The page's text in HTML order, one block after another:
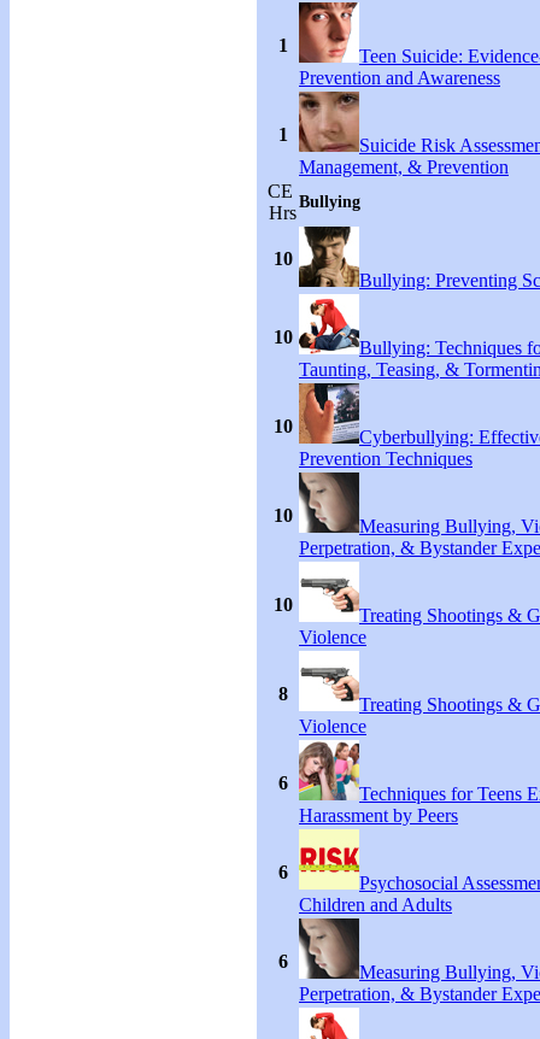
1
Teen Suicide:
Prevention and Awareness
1
Suicide Risk
Management, & Prevention
CE
Hrs
Bullying
10
Bullying: Preventing
10
Bullying: Techniques
Taunting, Teasing, &
10
Cyberbullying:
Prevention Techniques
10
Measuring Bullying,
Perpetration, & Bystander
10
Treating Shootings &
Violence
8
Treating Shootings &
Violence
6
Techniques for Teens
Harassment by Peers
6
Psychosocial
Children and Adults
6
Measuring Bullying,
Perpetration, & Bystander